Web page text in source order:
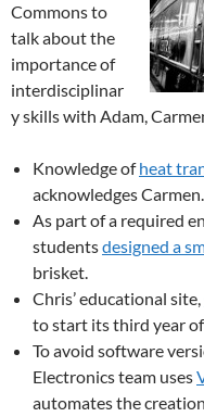
Commons to
talk about the
importance of
interdisciplinar
y skills with Adam,
Knowledge ofheat
acknowledges Carmen.
As part of a required
studentsdesigned a
brisket.
Chris’ educational site,
to start its third year
To avoid software
Electronics team uses
automates the